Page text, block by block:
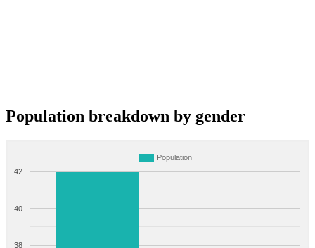
Population breakdown by gender
Population
38
40
42